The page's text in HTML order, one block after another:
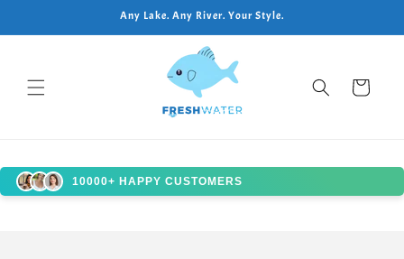
Any Lake. Any River. Your Style.
Cart
10000+ HAPPY CUSTOMERS